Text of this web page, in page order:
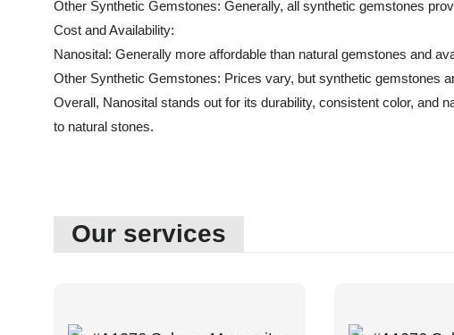
Other Synthetic Gemstones: Generally, all synthetic gemstones
Cost and Availability:
Nanosital: Generally more affordable than natural gemstones and
Other Synthetic Gemstones: Prices vary, but synthetic gemstones
Overall, Nanosital stands out for its durability, consistent color, and
to natural stones.
Our services